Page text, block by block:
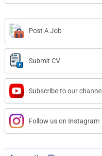
Post A Job
Submit CV
Subscribe to our channel
Follow us on Instagram